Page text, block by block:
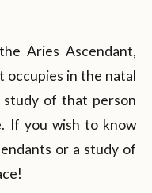
Aries Ascendant,
occupies in the natal
of that person
If you wish to know
or a study of